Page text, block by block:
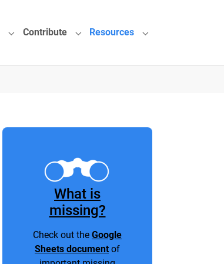
Submenu for "Data"
Contribute
Submenu for "Contribute"
Resources
Submenu for
What is
missing?
Check out the Google
Sheets documentof